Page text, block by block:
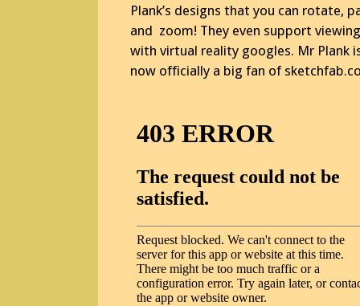
Plank’s designs that you can rotate,
and zoom! They even support viewing
with virtual reality googles. Mr Plank
now officially a big fan of